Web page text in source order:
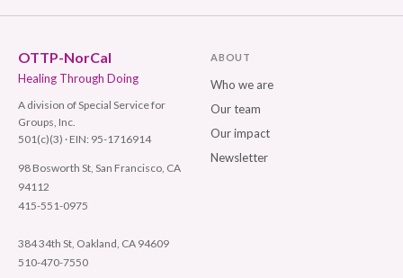
OTTP-NorCal
Healing Through Doing
A division of Special Service for
Groups, Inc.
501(c)(3) · EIN: 95-1716914
98 Bosworth St, San Francisco, CA
94112
415-551-0975
384 34th St, Oakland, CA 94609
510-470-7550
ABOUT
Who we are
Our team
Our impact
Newsletter